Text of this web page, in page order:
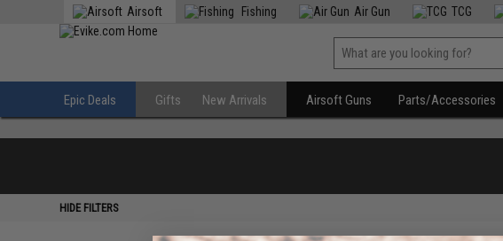
Airsoft Fishing Air Gun TCG
Epic Deals Gifts New Arrivals Airsoft Guns Parts/Accessories
HIDE FILTERS